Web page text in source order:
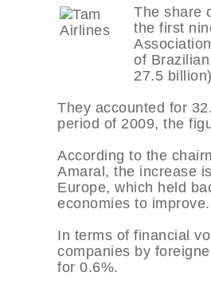
The share
the first
of
27.5
They accounted for
period of 2009, the
According to the
Amaral, the increase
Europe, which held
economies to improve.
In terms of financial
companies by
for 0.6%.